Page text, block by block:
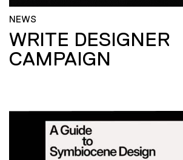
NEWS
WRITE DESIGNER
CAMPAIGN